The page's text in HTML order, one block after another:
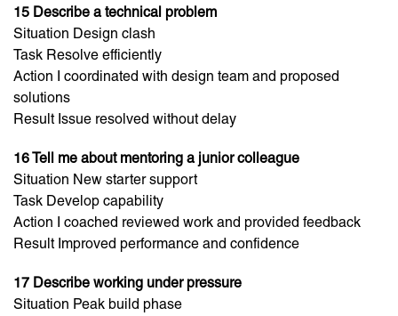
15 Describe a technical problem
Situation Design clash
Task Resolve efficiently
Action I coordinated with design team and proposed
solutions
Result Issue resolved without delay
16 Tell me about mentoring a junior colleague
Situation New starter support
Task Develop capability
Action I coached reviewed work and provided feedback
Result Improved performance and confidence
17 Describe working under pressure
Situation Peak build phase